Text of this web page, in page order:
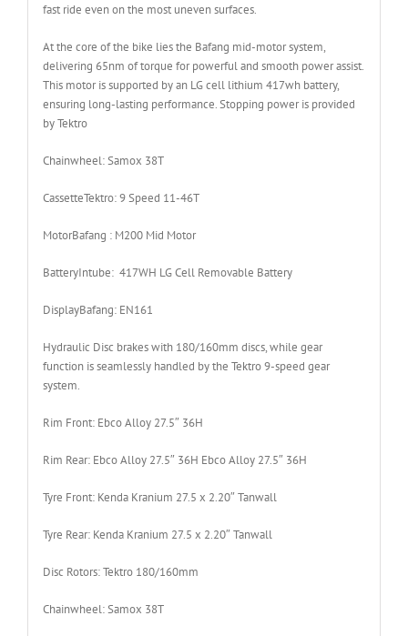
fast ride even on the most uneven surfaces.
At the core of the bike lies the Bafang mid-motor system,
delivering 65nm of torque for powerful and smooth power assist.
This motor is supported by an LG cell lithium 417wh battery,
ensuring long-lasting performance. Stopping power is provided
by Tektro
Chainwheel:Samox 38T
CassetteTektro: 9 Speed 11-46T
MotorBafang : M200 Mid Motor
BatteryIntube: 417WH LG Cell Removable Battery
DisplayBafang: EN161
Hydraulic Disc brakes with 180/160mm discs, while gear
function is seamlessly handled by the Tektro 9-speed gear
system.
Rim Front: Ebco Alloy 27.5″ 36H
Rim Rear: Ebco Alloy 27.5″ 36H Ebco Alloy 27.5″ 36H
Tyre Front: Kenda Kranium 27.5 x 2.20″ Tanwall
Tyre Rear: Kenda Kranium 27.5 x 2.20″ Tanwall
Disc Rotors:Tektro 180/160mm
Chainwheel:Samox 38T